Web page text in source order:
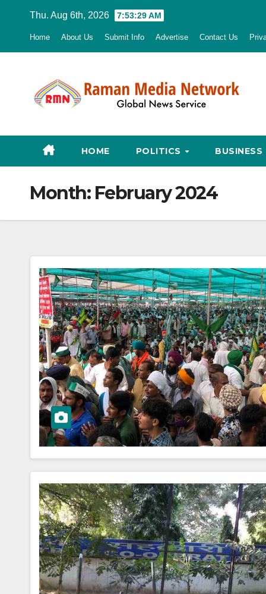
Thu. Aug 6th, 2026 7:53:30 AM
Home About Us Submit Info Advertise Contact Us
HOME POLITICS BUSINESS
Month: February 2024